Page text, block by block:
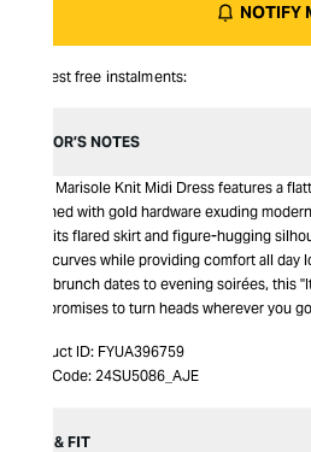
NOTIFY
Interest free instalments:
EDITOR’S NOTES
Aje’s Marisole Knit Midi Dress features a
adorned with gold hardware exuding
With its flared skirt and figure-hugging
your curves while providing comfort all day
from brunch dates to evening soirées, this
that promises to turn heads wherever you
Product ID: FYUA396759
Item Code: 24SU5086_AJE
SIZE & FIT